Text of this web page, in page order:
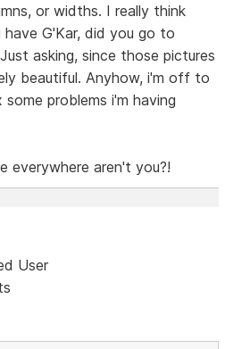
or widths. I really think
G'Kar, did you go to
asking, since those pictures
beautiful. Anyhow, i'm off to
problems i'm having
everywhere aren't you?!
User